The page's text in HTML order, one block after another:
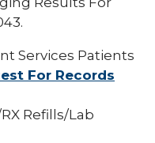
Services Patients
For Records
Refills/Lab